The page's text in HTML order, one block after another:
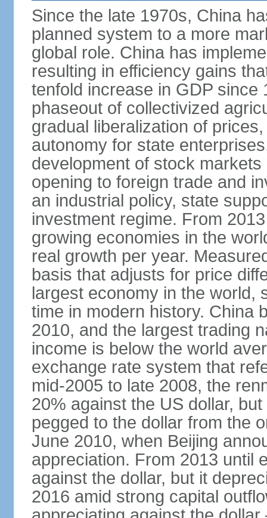
Since the late 1970s, China
planned system to a more
global role. China has
resulting in efficiency gains
tenfold increase in GDP since
phaseout of collectivized
gradual liberalization of
autonomy for state
development of stock
opening to foreign trade and
an industrial policy, state
investment regime. From
growing economies in the
real growth per year.
basis that adjusts for price
largest economy in the world,
time in modern history. China
2010, and the largest trading
income is below the world
exchange rate system that
mid-2005 to late 2008, the
20% against the US dollar,
pegged to the dollar from the
June 2010, when Beijing
appreciation. From 2013 until
against the dollar, but it
2016 amid strong capital